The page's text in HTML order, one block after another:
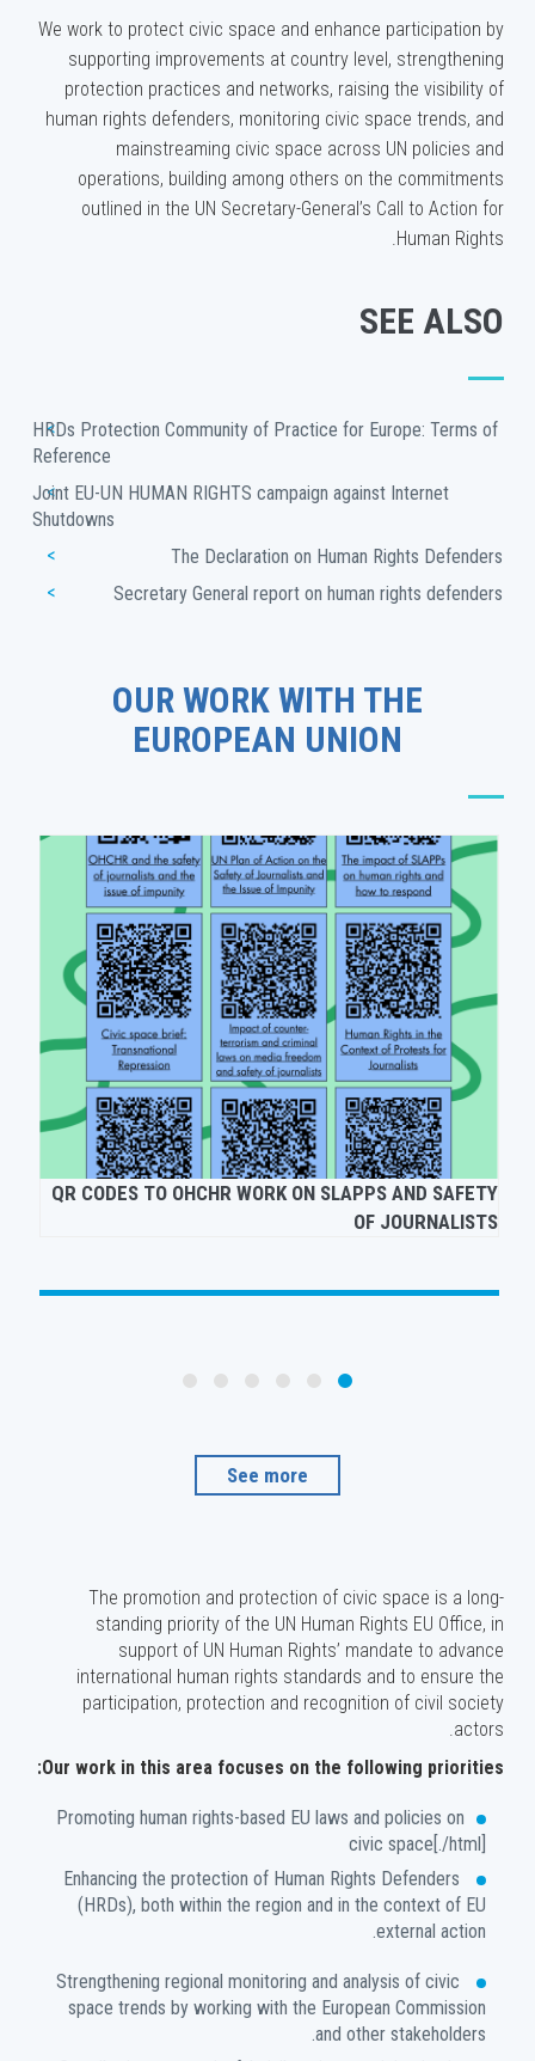
We work to protect civic space and enhance participation by
supporting improvements at country level, strengthening
protection practices and networks, raising the visibility of
human rights defenders, monitoring civic space trends, and
mainstreaming civic space across UN policies and
operations, building among others on the commitments
outlined in the UN Secretary-General’s Call to Action for
Human Rights.
SEE ALSO
HRDs Protection Community of Practice for Europe: Terms of
Reference
Joint EU-UN HUMAN RIGHTS campaign against Internet
Shutdowns
The Declaration on Human Rights Defenders
Secretary General report on human rights defenders
OUR WORK WITH THE
EUROPEAN UNION
QR CODES TO OHCHR WORK ON SLAPPS AND
OF
See more
The promotion and protection of civic space is a long-
standing priority of the UN Human Rights EU Office, in
support of UN Human Rights’ mandate to advance
international human rights standards and to ensure the
participation, protection and recognition of civil society
actors.
Our work in this area focuses on the following priorities:
Promoting human rights-based EU laws and policies on
civic space[./html]
Enhancing the protection of Human Rights Defenders
(HRDs), both within the region and in the context of EU
external action.
Strengthening regional monitoring and analysis of civic
space trends by working with the European Commission
and other stakeholders.